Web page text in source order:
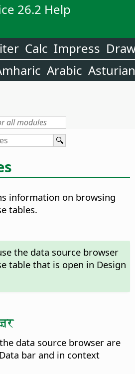
26.2 Help
Calc Impress
Arabic Asturian
information on browsing
tables.
the data source browser
table that is open in Design
data source browser are
bar and in context